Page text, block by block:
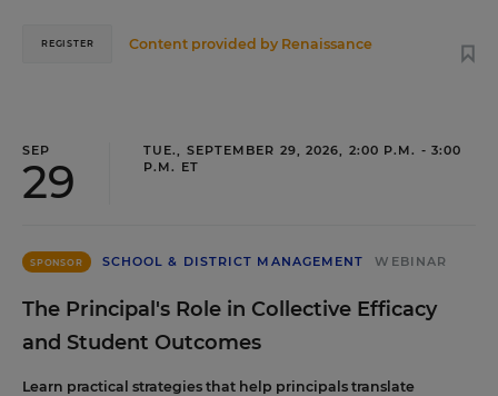
Content provided by Renaissance
REGISTER
SEP
29
TUE., SEPTEMBER 29, 2026, 2:00 P.M. - 3:00
P.M. ET
SPONSOR SCHOOL & DISTRICT MANAGEMENT WEBINAR
The Principal's Role in Collective Efficacy
and Student Outcomes
Learn practical strategies that help principals translate